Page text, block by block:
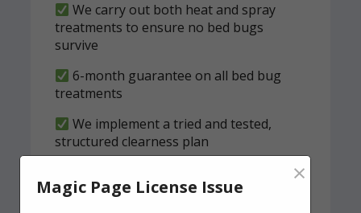
We carry out both heat and spray
treatments to ensure no bed bugs
survive
6-month guarantee on all bed bug
treatments
We implement a tried and tested,
structured clearness plan
Contact ustoday for quick,
Magic Page License Issue ×